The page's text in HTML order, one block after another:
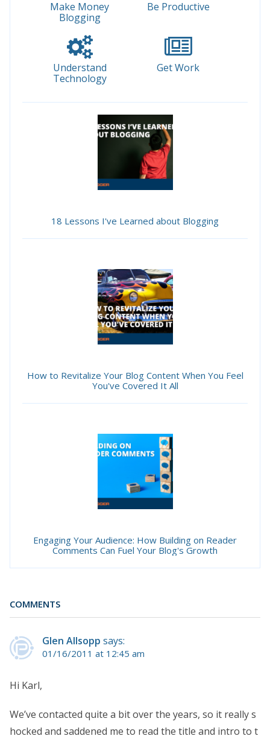
Make Money
Blogging
Be Productive
Understand
Technology
Get Work
18 Lessons I've Learned about Blogging
How to Revitalize Your Blog Content When You Feel
You've Covered It All
Engaging Your Audience: How Building on Reader
Comments Can Fuel Your Blog's Growth
COMMENTS
Glen Allsopp says:
01/16/2011 at 12:45 am
Hi Karl,
We’ve contacted quite a bit over the years, so it really s
hocked and saddened me to read the title and intro to t